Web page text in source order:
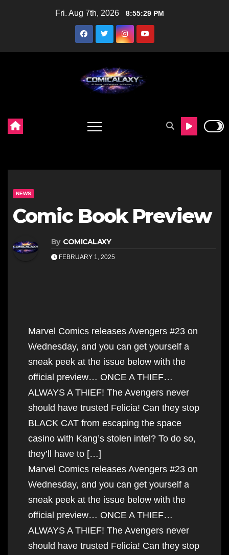
Fri. Aug 7th, 2026 8:55:30 PM
NEWS
Comic Book Preview
By COMICALAXY
FEBRUARY 1, 2025
Marvel Comics releases Avengers #23 on
Wednesday, and you can get yourself a
sneak peek at the issue below with the
official preview… ONCE A THIEF…
ALWAYS A THIEF! The Avengers never
should have trusted Felicia! Can they stop
BLACK CAT from escaping the space
casino with Kang’s stolen intel? To do so,
they’ll have to […]
Marvel Comics releases Avengers #23 on
Wednesday, and you can get yourself a
sneak peek at the issue below with the
official preview… ONCE A THIEF…
ALWAYS A THIEF! The Avengers never
should have trusted Felicia! Can they stop